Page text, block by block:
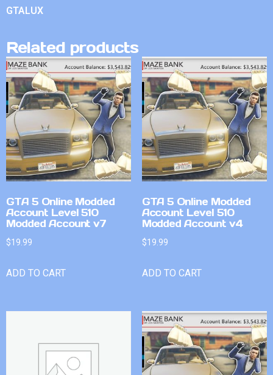
GTALUX
Related products
GTA 5 Online Modded
Account Level 510
Modded Account v7
$19.99
ADD TO CART
GTA 5 Online Modded
Account Level 510
Modded Account v4
$19.99
ADD TO CART